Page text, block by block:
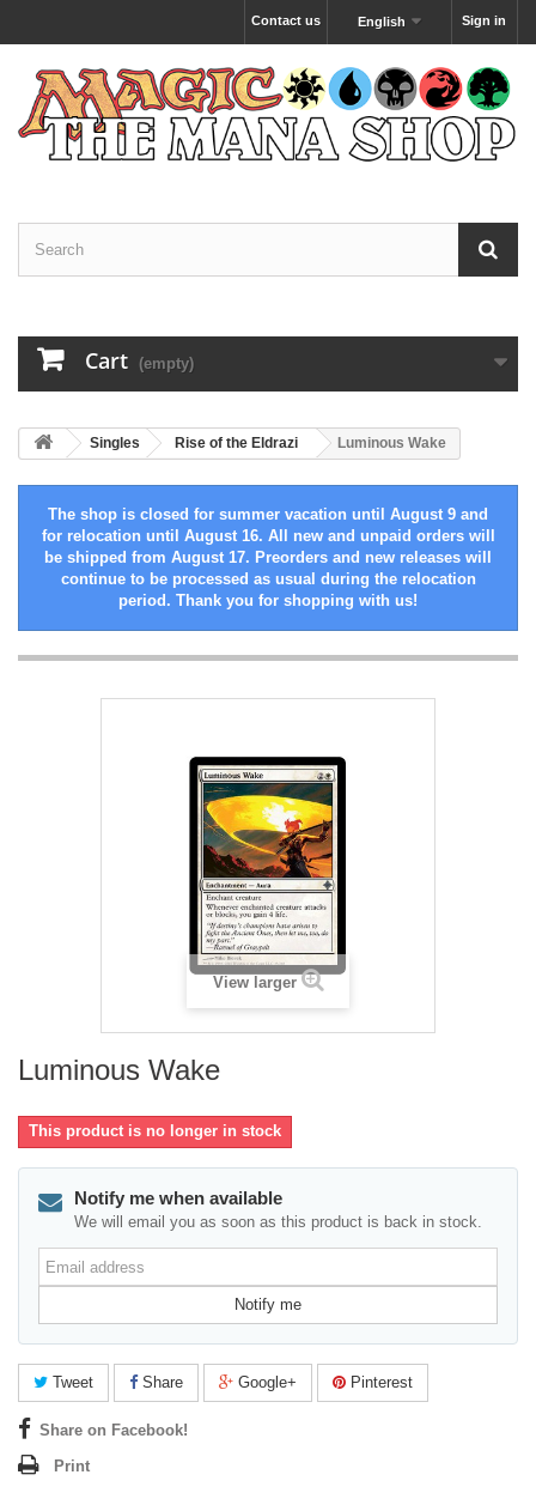
Sign in
English
Contact us
Cart (empty)
Singles Rise of the Eldrazi Luminous Wake
The shop is closed for summer vacation until August 9 and
for relocation until August 16. All new and unpaid orders will
be shipped from August 17. Preorders and new releases will
continue to be processed as usual during the relocation
period. Thank you for shopping with us!
View larger
Luminous Wake
This product is no longer in stock
Notify me when available
We will email you as soon as this product is back in stock.
Email
address
Notify me
Tweet Share Google+ Pinterest
Share on Facebook!
Print